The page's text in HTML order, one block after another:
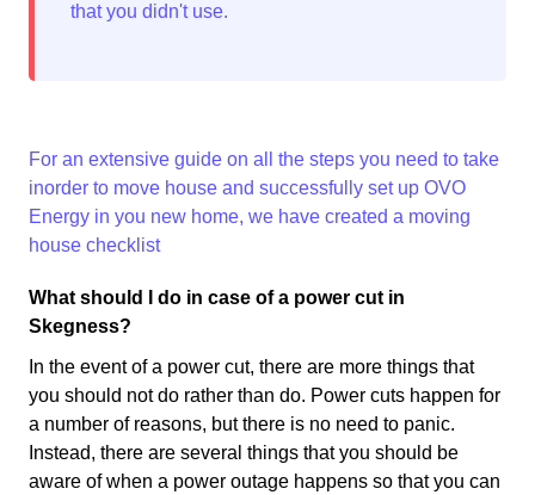
that you didn't use.
For an extensive guide on all the steps you need to take
inorder to move house and successfully set up OVO
Energy in you new home, we have created a moving
house checklist
What should I do in case of a power cut in
Skegness?
In the event of a power cut, there are more things that
you should not do rather than do. Power cuts happen for
a number of reasons, but there is no need to panic.
Instead, there are several things that you should be
aware of when a power outage happens so that you can